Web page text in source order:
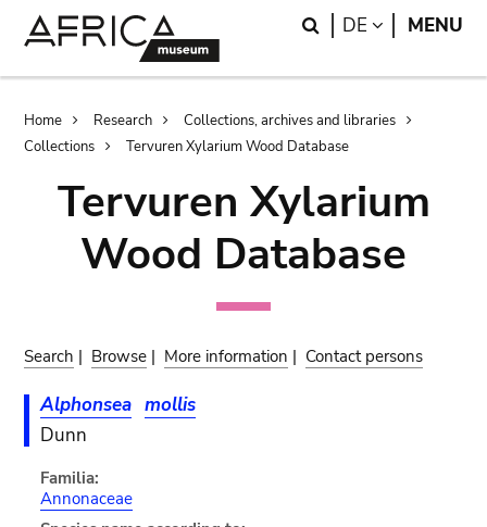
Search
DE LANGUAGE
MENU
Breadcrumb
Home Research
Collections, archives and libraries
Collections
Tervuren Xylarium Wood Database
Tervuren Xylarium
Wood Database
Search | Browse | More information | Contact persons
Alphonsea mollis
Dunn
Familia:
Annonaceae